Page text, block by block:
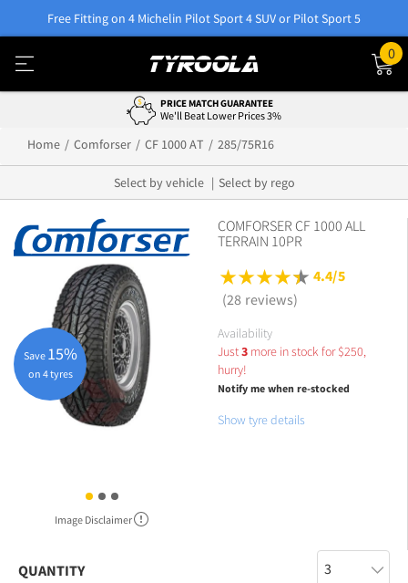
Free Fitting on 4 Michelin Pilot Sport 4 SUV or Pilot Sport 5
0
PRICE MATCH GUARANTEE
We'll Beat Lower Prices 3%
Home Comforser CF 1000 AT 285/75R16
Select by vehicle Select by rego
Image Disclaimer
Save 15%
on 4 tyres
COMFORSER CF 1000 ALL
TERRAIN 10PR
4.4/5
(28 reviews)
Availability
Just3more in stock for$250,
hurry!
Notify me when re-stocked
Show tyre details
QUANTITY